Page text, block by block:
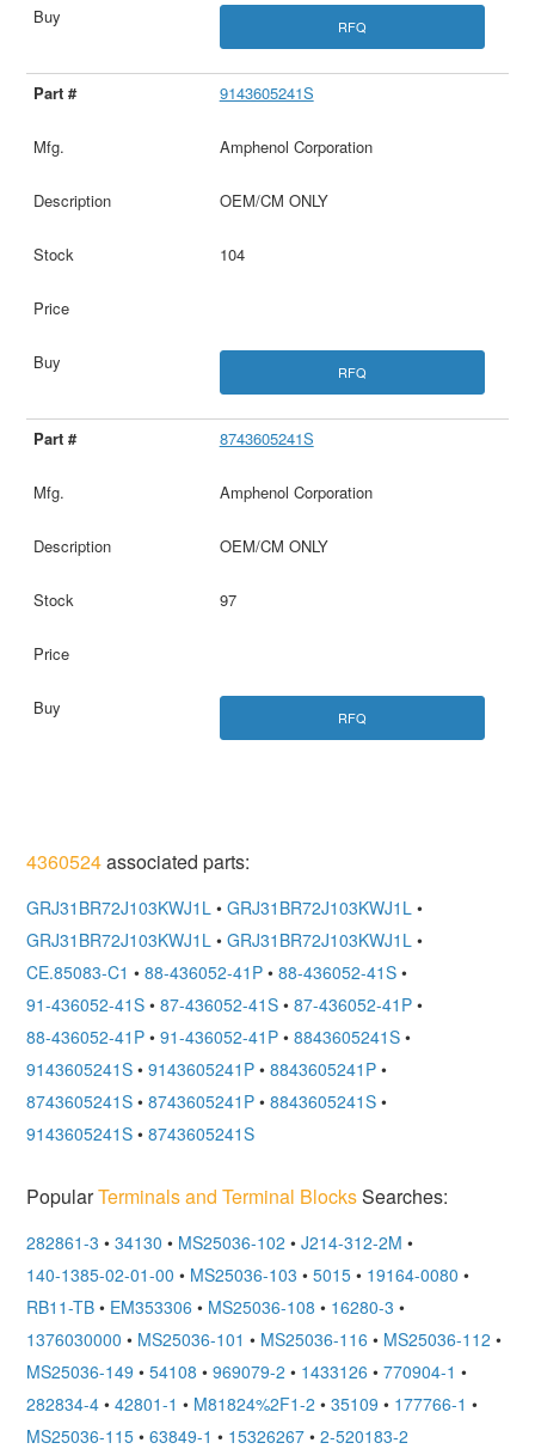
RFQ
9143605241S
Amphenol Corporation
OEM/CM ONLY
104
RFQ
8743605241S
Amphenol Corporation
OEM/CM ONLY
97
RFQ
4360524associated parts:
GRJ31BR72J103KWJ1L • GRJ31BR72J103KWJ1L •
GRJ31BR72J103KWJ1L • GRJ31BR72J103KWJ1L •
CE.85083-C1 • 88-436052-41P • 88-436052-41S •
91-436052-41S • 87-436052-41S • 87-436052-41P •
88-436052-41P • 91-436052-41P • 8843605241S •
9143605241S • 9143605241P • 8843605241P •
8743605241S • 8743605241P • 8843605241S •
9143605241S • 8743605241S
PopularTerminals and Terminal BlocksSearches:
282861-3 • 34130 • MS25036-102 • J214-312-2M •
140-1385-02-01-00 • MS25036-103 • 5015 • 19164-0080 •
RB11-TB • EM353306 • MS25036-108 • 16280-3 •
1376030000 • MS25036-101 • MS25036-116 • MS25036-112 •
MS25036-149 • 54108 • 969079-2 • 1433126 • 770904-1 •
282834-4 • 42801-1 • M81824%2F1-2 • 35109 • 177766-1 •
MS25036-115 • 63849-1 • 15326267 • 2-520183-2